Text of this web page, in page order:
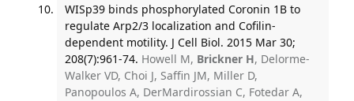
WISp39 binds phosphorylated Coronin 1B to
regulate Arp2/3 localization and Cofilin-
dependent motility. J Cell Biol. 2015 Mar 30;
208(7):961-74. Howell M, Brickner H, Delorme-
Walker VD, Choi J, Saffin JM, Miller D,
Panopoulos A, DerMardirossian C, Fotedar A,